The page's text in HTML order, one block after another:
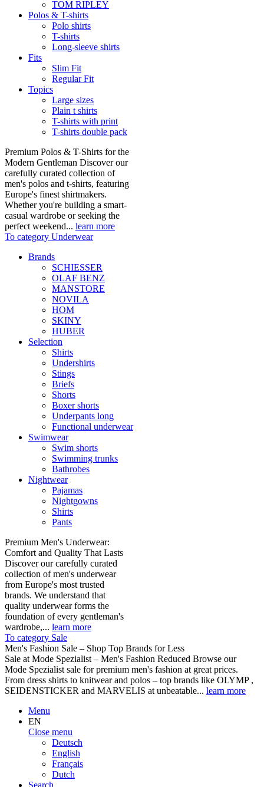
TOM RIPLEY
Polos & T-shirts
Polo shirts
T-shirts
Long-sleeve shirts
Fits
Slim Fit
Regular Fit
Topics
Large sizes
Plain t shirts
T-shirts with print
T-shirts double pack
Premium Polos & T-Shirts for the
Modern Gentleman Discover our
carefully curated collection of
men's polos and t-shirts, featuring
Europe's finest shirtmakers.
Whether you're building a smart-
casual wardrobe or seeking the
perfect weekend... learn more
To category Underwear
Brands
SCHIESSER
OLAF BENZ
MANSTORE
NOVILA
HOM
SKINY
HUBER
Selection
Shirts
Undershirts
Stings
Briefs
Shorts
Boxer shorts
Underpants long
Functional underwear
Swimwear
Swim shorts
Swimming trunks
Bathrobes
Nightwear
Pajamas
Nightgowns
Shirts
Pants
Premium Men's Underwear:
Comfort and Quality That Lasts
Discover our carefully curated
collection of men's underwear
from Europe's most trusted
brands. We understand that
quality underwear forms the
foundation of every gentleman's
wardrobe,... learn more
To category Sale
Men's Fashion Sale – Shop Top Brands for Less
Sale at Mode Spezialist – Men's Fashion Reduced Browse our
Mode Spezialist sale for premium men's fashion at great prices.
From dress shirts to knitwear and polos – top brands like OLYMP ,
SEIDENSTICKER and MARVELIS at unbeatable... learn more
Menu
EN
Close menu
Deutsch
English
Français
Dutch
Search